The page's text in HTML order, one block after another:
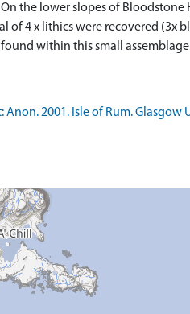
On the lower slopes of
of 4 x lithics were recovered (3x
within this small
2001. Isle of Rum.